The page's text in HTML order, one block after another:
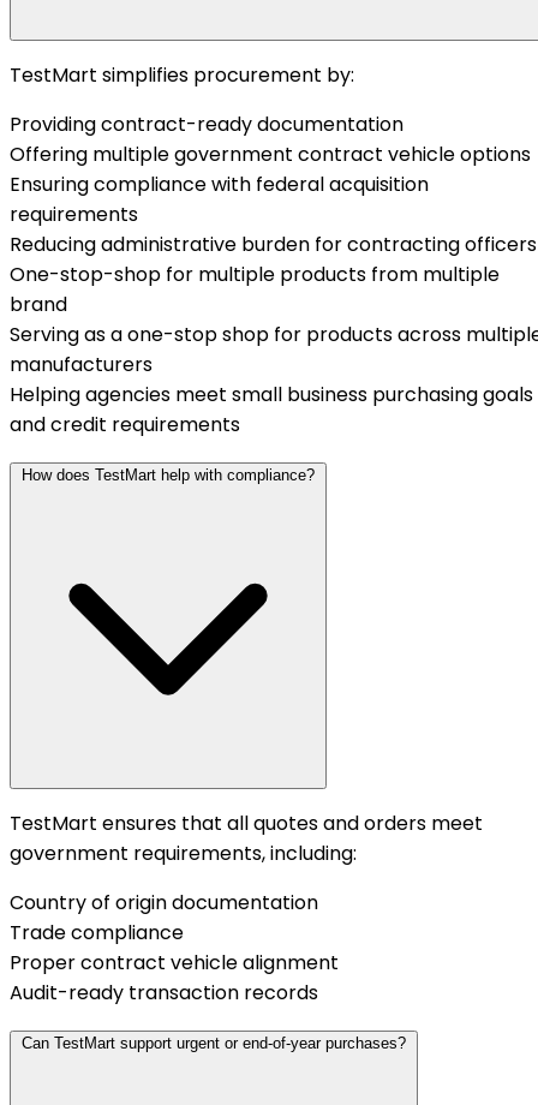
TestMart simplifies procurement by:
Providing contract-ready documentation
Offering multiple government contract vehicle options
Ensuring compliance with federal acquisition
requirements
Reducing administrative burden for contracting officers
One-stop-shop for multiple products from multiple
brand
Serving as a one-stop shop for products across
manufacturers
Helping agencies meet small business purchasing goals
and credit requirements
How does TestMart help with compliance?
TestMart ensures that all quotes and orders meet
government requirements, including:
Country of origin documentation
Trade compliance
Proper contract vehicle alignment
Audit-ready transaction records
Can TestMart support urgent or end-of-year purchases?